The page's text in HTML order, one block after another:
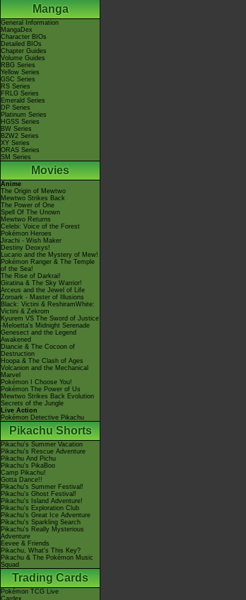
Manga
General Information
MangaDex
Character BIOs
Detailed BIOs
Chapter Guides
Volume Guides
RBG Series
Yellow Series
GSC Series
RS Series
FRLG Series
Emerald Series
DP Series
Platinum Series
HGSS Series
BW Series
B2W2 Series
XY Series
ORAS Series
SM Series
Movies
Anime
The Origin of Mewtwo
Mewtwo Strikes Back
The Power of One
Spell Of The Unown
Mewtwo Returns
Celebi: Voice of the Forest
Pokémon Heroes
Jirachi - Wish Maker
Destiny Deoxys!
Lucario and the Mystery of Mew!
Pokémon Ranger & The Temple
of the Sea!
The Rise of Darkrai!
Giratina & The Sky Warrior!
Arceus and the Jewel of Life
Zoroark - Master of Illusions
Black: Victini & ReshiramWhite:
Victini & Zekrom
Kyurem VS The Sword of Justice
-Meloetta's Midnight Serenade
Genesect and the Legend
Awakened
Diancie & The Cocoon of
Destruction
Hoopa & The Clash of Ages
Volcanion and the Mechanical
Marvel
Pokémon I Choose You!
Pokémon The Power of Us
Mewtwo Strikes Back Evolution
Secrets of the Jungle
Live Action
Pokémon Detective Pikachu
Pikachu Shorts
Pikachu's Summer Vacation
Pikachu's Rescue Adventure
Pikachu And Pichu
Pikachu's PikaBoo
Camp Pikachu!
Gotta Dance!!
Pikachu's Summer Festival!
Pikachu's Ghost Festival!
Pikachu's Island Adventure!
Pikachu's Exploration Club
Pikachu's Great Ice Adventure
Pikachu's Sparkling Search
Pikachu's Really Mysterious
Adventure
Eevee & Friends
Pikachu, What's This Key?
Pikachu & The Pokémon Music
Squad
Trading Cards
Pokémon TCG Live
Cardex